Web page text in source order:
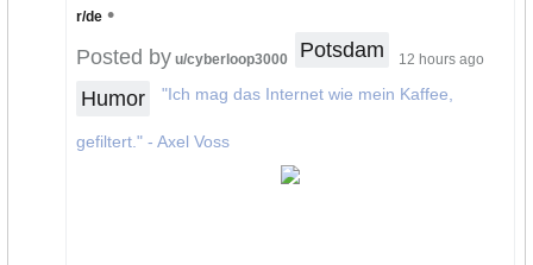
r/de •
Posted by u/cyberloop3000 Potsdam 12 hours ago
Humor "Ich mag das Internet wie mein Kaffee,
gefiltert." - Axel Voss